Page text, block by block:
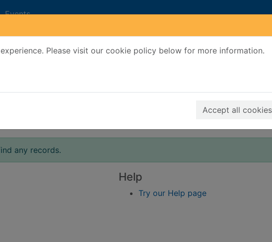
Please visit our cookie policy below for more information.
Accept all cookies
Events
any records.
Help
Try our Help page